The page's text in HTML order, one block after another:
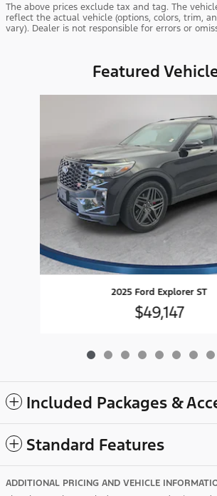
The above prices exclude tax and tag. The
reflect the actual vehicle (options, colors, trim,
vary). Dealer is not responsible for errors or
Featured
2025 Ford Explorer ST
$49,147
Included Packages &
Standard Features
ADDITIONAL PRICING AND VEHICLE